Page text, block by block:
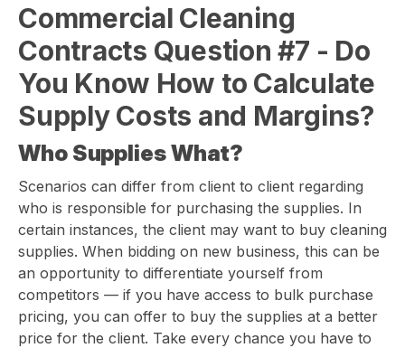
Commercial Cleaning
Contracts Question #7 - Do
You Know How to Calculate
Supply Costs and Margins?
Who Supplies What?
Scenarios can differ from client to client regarding
who is responsible for purchasing the supplies. In
certain instances, the client may want to buy cleaning
supplies. When bidding on new business, this can be
an opportunity to differentiate yourself from
competitors — if you have access to bulk purchase
pricing, you can offer to buy the supplies at a better
price for the client. Take every chance you have to